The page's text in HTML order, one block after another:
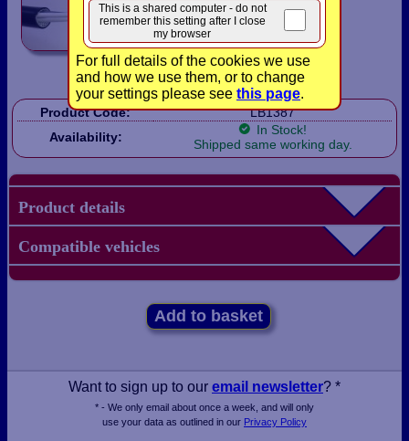
This is a shared computer - do not
remember this setting after I close
my browser
For full details of the cookies we use
and how we use them, or to change
your settings please see this page.
Product Code:
LB1387
Availability:
In Stock!
Shipped same working day.
Product details
Compatible vehicles
Add to basket
Want to sign up to our email newsletter? *
* - We only email about once a week, and will only
use your data as outlined in our Privacy Policy